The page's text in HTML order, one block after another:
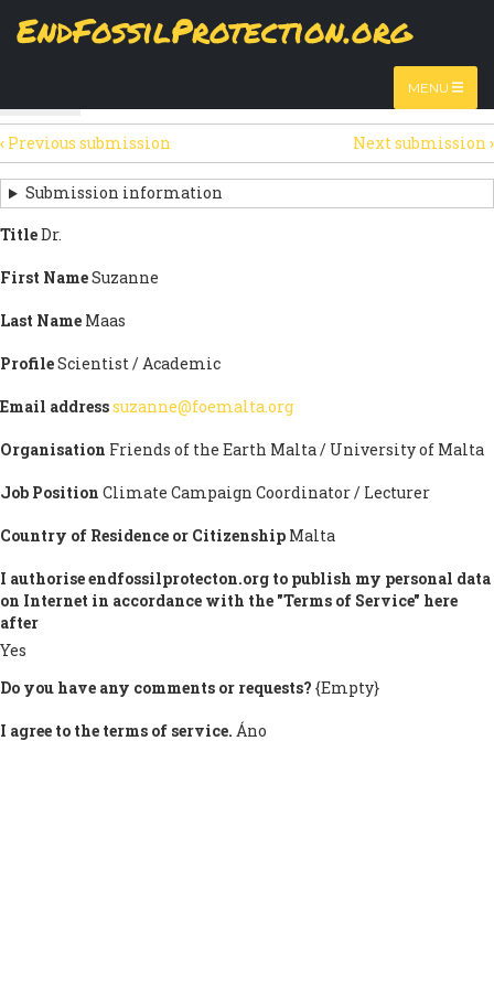
EndFossilProtection.org
MENU
MAIN
TheViewpage displays a submission's general information
SECONDARY
TABS
tab)
SUBMISSION
NAVIGATION
LINKS
FOR
SIGN
THE
OPEN
LETTER
‹ Previous submission Next submission ›
Submission information
TitleDr.
First NameSuzanne
Last Name Maas
ProfileScientist / Academic
Email addresssuzanne@foemalta.org
Organisation Friends of the Earth Malta / University of Malta
Job Position Climate Campaign Coordinator / Lecturer
Country of Residence or Citizenship Malta
I authorise endfossilprotecton.org to publish my personal data
on Internet in accordance with the "Terms of Service" here
after
Yes
Do you have any comments or requests? {Empty}
I agree to the terms of service. Áno